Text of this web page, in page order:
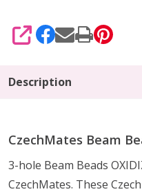
SHARE
Description
CzechMates Beam
3-hole Beam Beads
CzechMates. These